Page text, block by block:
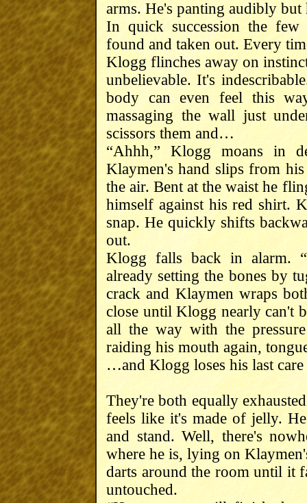
arms. He's panting audibly but
In quick succession the few
found and taken out. Every
Klogg flinches away on
unbelievable. It's
body can even feel this
massaging the wall just
scissors them and…
“Ahhh,” Klogg moans in
Klaymen's hand slips from
the air. Bent at the waist he
himself against his red shirt.
snap. He quickly shifts
out.
Klogg falls back in alarm.
already setting the bones by
crack and Klaymen wraps
close until Klogg nearly can't
all the way with the
raiding his mouth again,
…and Klogg loses his last
They're both equally
feels like it's made of jelly.
and stand. Well, there's
where he is, lying on
darts around the room until it
untouched.